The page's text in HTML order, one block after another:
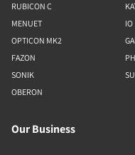
RUBICON C
MENUET
OPTICON MK2
FAZON
SONIK
OBERON
IO
Our Business